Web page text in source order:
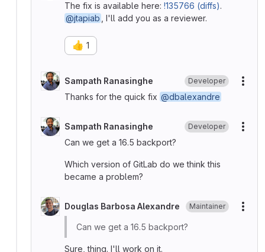
The fix is available here: !135766 (diffs).
@jtapiab
, I'll add you as a reviewer.
👍 1
Sampath Ranasinghe Developer
Thanks for the quick fix @dbalexandre
Sampath Ranasinghe Developer
Can we get a 16.5 backport?
Which version of GitLab do we think this
became a problem?
Douglas Barbosa Alexandre Maintainer
Can we get a 16.5 backport?
Sure, thing. I'll work on it.